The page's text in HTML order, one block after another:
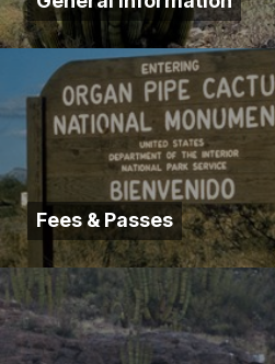
Fees & Passes